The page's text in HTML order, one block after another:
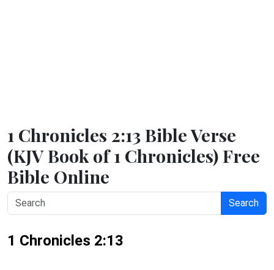
1 Chronicles 2:13 Bible Verse
(KJV Book of 1 Chronicles) Free
Bible Online
Search
1 Chronicles 2:13